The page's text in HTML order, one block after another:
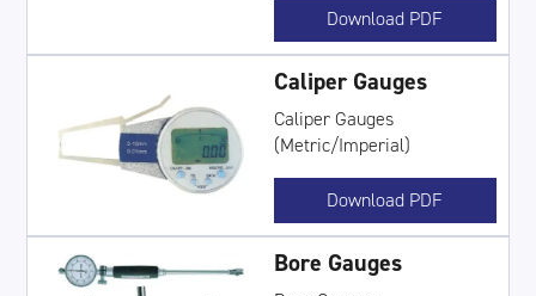
Download PDF
Caliper Gauges
Caliper Gauges
(Metric/Imperial)
Download PDF
Bore Gauges